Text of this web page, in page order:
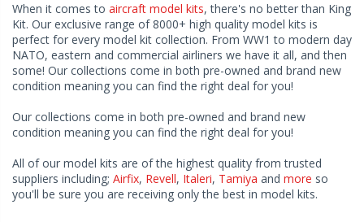
When it comes to aircraft model kits, there's no better than King
Kit. Our exclusive range of 8000+ high quality model kits is
perfect for every model kit collection. From WW1 to modern day
NATO, eastern and commercial airliners we have it all, and then
some! Our collections come in both pre-owned and brand new
condition meaning you can find the right deal for you!
Our collections come in both pre-owned and brand new
condition meaning you can find the right deal for you!
All of our model kits are of the highest quality from trusted
suppliers including; Airfix, Revell, Italeri, Tamiya and more so
you'll be sure you are receiving only the best in model kits.